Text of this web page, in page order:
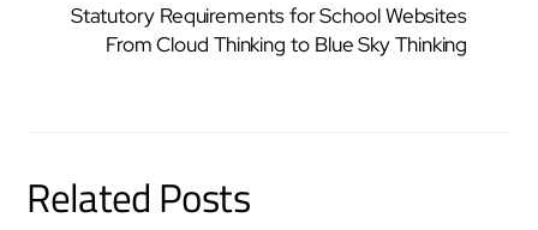
Statutory Requirements for School Websites
From Cloud Thinking to Blue Sky Thinking
Related Posts